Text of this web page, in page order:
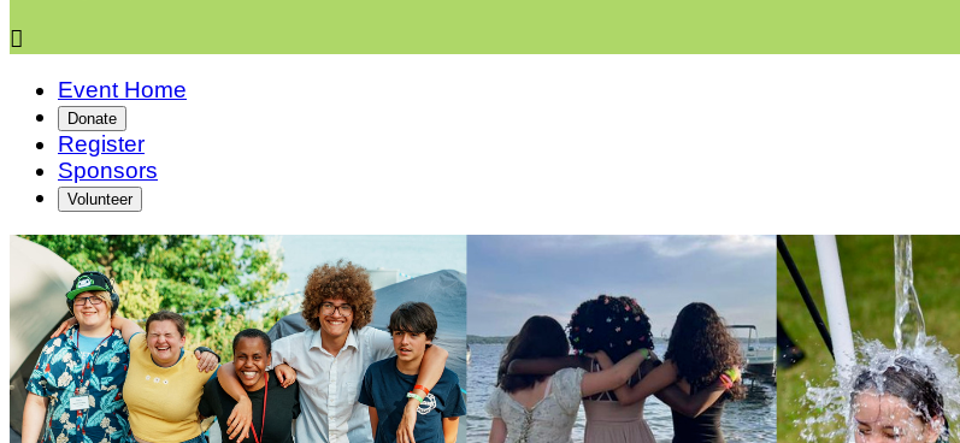

Event Home
Donate
Register
Sponsors
Volunteer